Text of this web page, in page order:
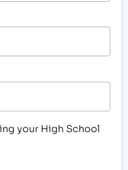
your High School